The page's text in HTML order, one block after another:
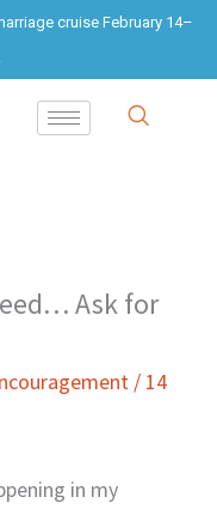
cruise February 14–
Ask for
/ 14
in my